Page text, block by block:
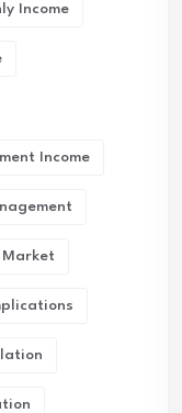
Income
Income
Market